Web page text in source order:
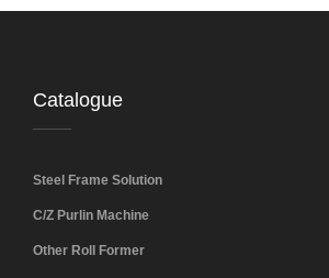
Catalogue
Steel Frame Solution
C/Z Purlin Machine
Other Roll Former